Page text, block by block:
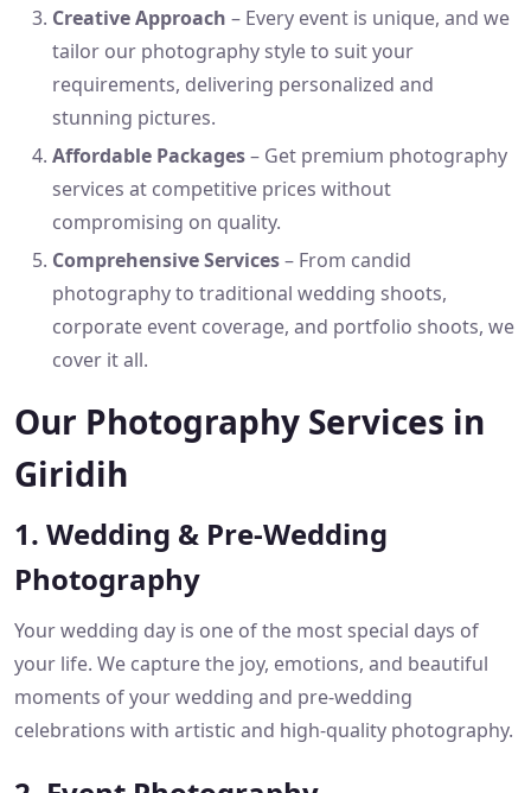
Creative Approach – Every event is unique, and we
tailor our photography style to suit your
requirements, delivering personalized and
stunning pictures.
Affordable Packages– Get premium photography
services at competitive prices without
compromising on quality.
Comprehensive Services– From candid
photography to traditional wedding shoots,
corporate event coverage, and portfolio shoots, we
cover it all.
Our Photography Services in
Giridih
1. Wedding & Pre-Wedding
Photography
Your wedding day is one of the most special days of
your life. We capture the joy, emotions, and beautiful
moments of your wedding and pre-wedding
celebrations with artistic and high-quality photography.